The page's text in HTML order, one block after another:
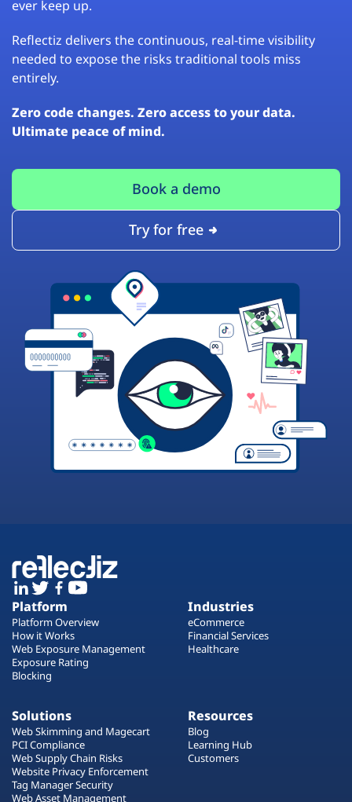
ever keep up.
Reflectiz delivers the continuous, real-time visibility
needed to expose the risks traditional tools miss
entirely.
Zero code changes. Zero access to your data.
Ultimate peace of mind.
Book a demo
Try for free
Platform
Platform Overview
How it Works
Web Exposure Management
Exposure Rating
Blocking
Industries
eCommerce
Financial Services
Healthcare
Solutions
Web Skimming and Magecart
PCI Compliance
Web Supply Chain Risks
Website Privacy Enforcement
Tag Manager Security
Web Asset Management
Resources
Blog
Learning Hub
Customers